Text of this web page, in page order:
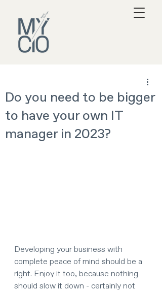
Do you need to be bigger
to have your own IT
manager in 2023?
Developing your business with
complete peace of mind should be a
right. Enjoy it too, because nothing
should slow it down - certainly not